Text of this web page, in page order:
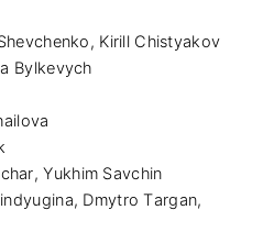
Kirill Chistyakov
Bylkevych
Yukhim Savchin
Dmytro Targan,